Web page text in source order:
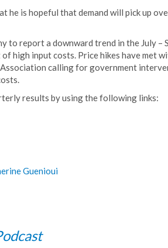
he is hopeful that demand will pick up
to report a downward trend in the July –
high input costs. Price hikes have met
calling for government
results by using the following links:
Guenioui